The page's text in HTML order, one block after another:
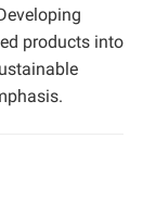
products into